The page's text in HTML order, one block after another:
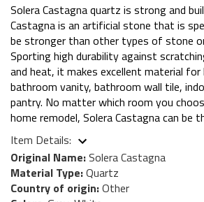
Solera Castagna quartz is strong and
Castagna is an artificial stone that is
be stronger than other types of stone
Sporting high durability against
and heat, it makes excellent material
bathroom vanity, bathroom wall tile,
pantry. No matter which room you
home remodel, Solera Castagna can be
Item Details:
Original Name:Solera Castagna
Material Type:Quartz
Country of origin:Other